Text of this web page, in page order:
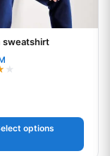
sweatshirt
options